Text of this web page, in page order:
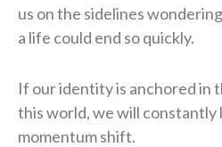
us on the sidelines
a life could end so quickly.
If our identity is anchored in
this world, we will constantly
momentum shift.